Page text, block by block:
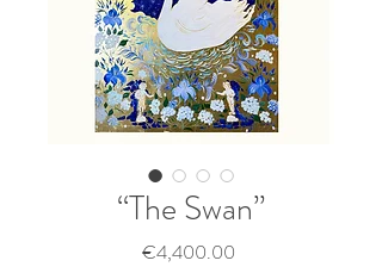
“The Swan”
€4,400.00Price